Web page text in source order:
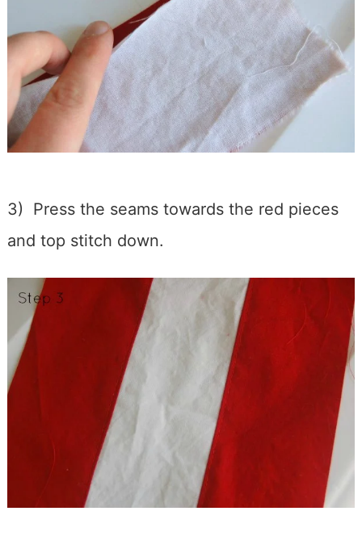
3) Press the seams towards the red pieces
and top stitch down.